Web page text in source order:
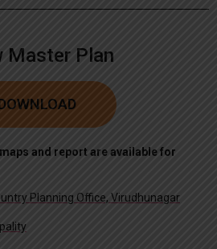
Master Plan
and report are available for
Planning Office, Virudhunagar